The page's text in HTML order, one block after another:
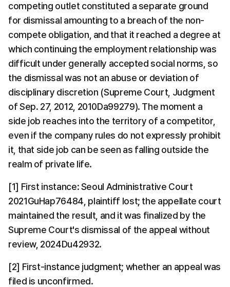
competing outlet constituted a separate ground
for dismissal amounting to a breach of the non-
compete obligation, and that it reached a degree at
which continuing the employment relationship was
difficult under generally accepted social norms, so
the dismissal was not an abuse or deviation of
disciplinary discretion (Supreme Court, Judgment
of Sep. 27, 2012, 2010Da99279). The moment a
side job reaches into the territory of a competitor,
even if the company rules do not expressly prohibit
it, that side job can be seen as falling outside the
realm of private life.
[1] First instance: Seoul Administrative Court
2021GuHap76484, plaintiff lost; the appellate court
maintained the result, and it was finalized by the
Supreme Court's dismissal of the appeal without
review, 2024Du42932.
[2] First-instance judgment; whether an appeal was
filed is unconfirmed.